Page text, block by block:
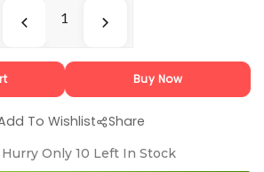
Buy Now
To Wishlist Share
Only 10 Left In Stock